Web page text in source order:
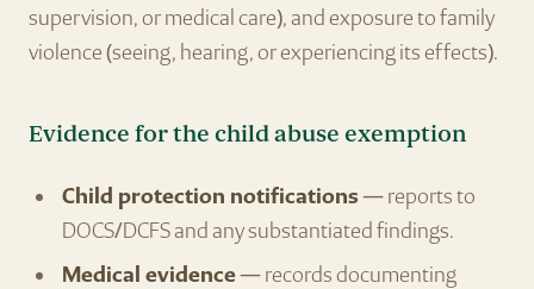
supervision, or medical care), and exposure to family
violence (seeing, hearing, or experiencing its effects).
Evidence for the child abuse exemption
Child protection notifications— reports to
DOCS/DCFS and any substantiated findings.
Medical evidence— records documenting